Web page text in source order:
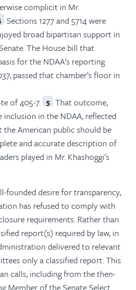
complicit in Mr.
Sections 1277 and 5714 were
broad bipartisan support in
The House bill that
for the NDAA’s reporting
passed that chamber’s floor in
of 405-7. 5 That outcome,
inclusion in the NDAA, reflected
American public should be
and accurate description of
played in Mr. Khashoggi’s
founded desire for transparency,
has refused to comply with
requirements. Rather than
report(s) required by law, in
delivered to relevant
only a classified report. This
calls, including from the then-
Member of the Senate Select